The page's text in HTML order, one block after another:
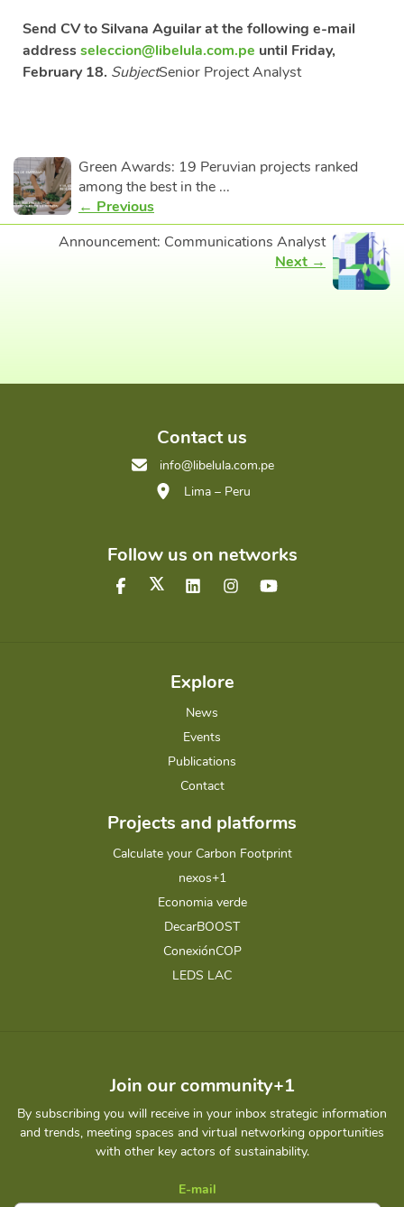
Send CV to Silvana Aguilar at the following e-mail
addressseleccion@libelula.com.pe until Friday,
February 18. SubjectSenior Project Analyst
Green Awards: 19 Peruvian projects ranked
among the best in the ...
← Previous
Announcement: Communications Analyst
Next →
Contact us
info@libelula.com.pe
Lima – Peru
Follow us on networks
Explore
News
Events
Publications
Contact
Projects and platforms
Calculate your Carbon Footprint
nexos+1
Economia verde
DecarBOOST
ConexiónCOP
LEDS LAC
Join our community+1
By subscribing you will receive in your inbox strategic information
and trends, meeting spaces and virtual networking opportunities
with other key actors of sustainability.
E-mail